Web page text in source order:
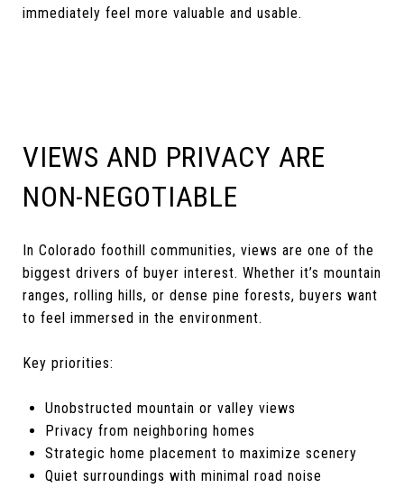
immediately feel more valuable and usable.
VIEWS AND PRIVACY ARE
NON-NEGOTIABLE
In Colorado foothill communities, views are one of the
biggest drivers of buyer interest. Whether it’s mountain
ranges, rolling hills, or dense pine forests, buyers want
to feel immersed in the environment.
Key priorities:
Unobstructed mountain or valley views
Privacy from neighboring homes
Strategic home placement to maximize scenery
Quiet surroundings with minimal road noise